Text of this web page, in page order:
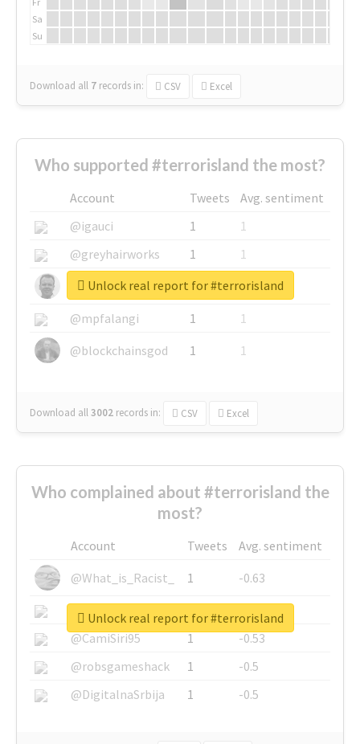
Sa
Su
Download all 7 records in: CSV Excel
Who supported #terrorisland the most?
Account Tweets
Avg. sentiment
@igauci
1
1
@greyhairworks
1
1
@glynmottershead
1
1
@mpfalangi
1
1
@blockchainsgod
1 1
Download all3002 records in: CSV Excel
Unlock real report for #terrorisland
Who complained about #terrorisland the
most?
Account Tweets
Avg. sentiment
@What_is_Racist_
1
-0.63
@SkateChart
1
-0.6
@CamiSiri95
1
-0.53
@robsgameshack
1
-0.5
@DigitalnaSrbija
1 -0.5
Unlock real report for #terrorisland